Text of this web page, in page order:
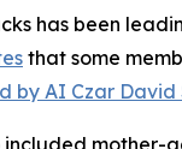
has been
that some
by AI Czar David